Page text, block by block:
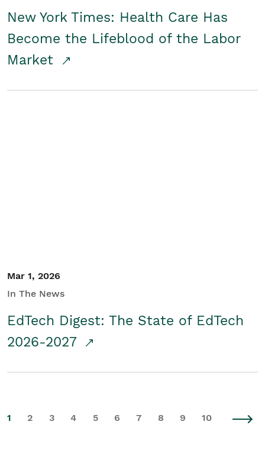
New York Times: Health Care Has
Become the Lifeblood of the Labor
Market
Mar 1, 2026
In The News
EdTech Digest: The State of EdTech
2026-2027
1 2 3 4 5 6 7 8 9 10